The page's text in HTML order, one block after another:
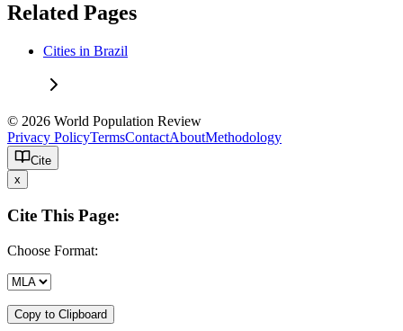
Related Pages
Cities in Brazil
© 2026 World Population Review
Privacy PolicyTermsContactAboutMethodology
Cite
x
Cite This Page:
Choose Format:
Copy to Clipboard